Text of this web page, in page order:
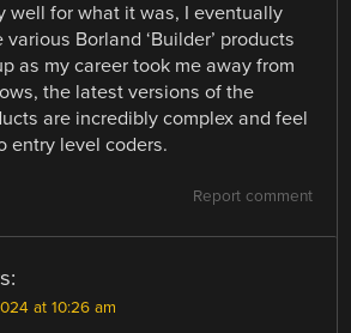
well for what it was, I eventually
Borland ‘Builder’ products
as my career took me away from
the latest versions of the
are incredibly complex and feel
entry level coders.
Report comment
at 10:26 am